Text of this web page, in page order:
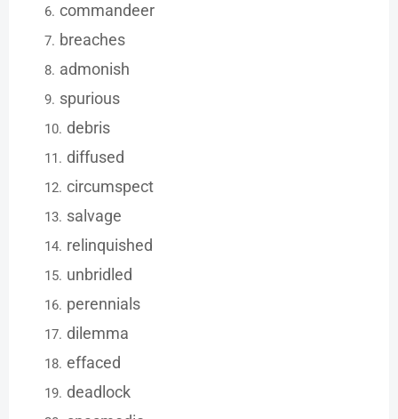
commandeer
breaches
admonish
spurious
debris
diffused
circumspect
salvage
relinquished
unbridled
perennials
dilemma
effaced
deadlock